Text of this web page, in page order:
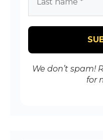
We don’t spam!
for